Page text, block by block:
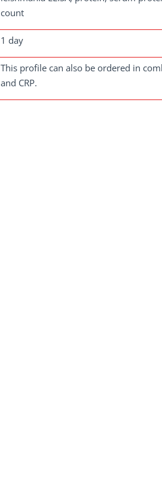
count
1 day
This profile can also be ordered in
and CRP.